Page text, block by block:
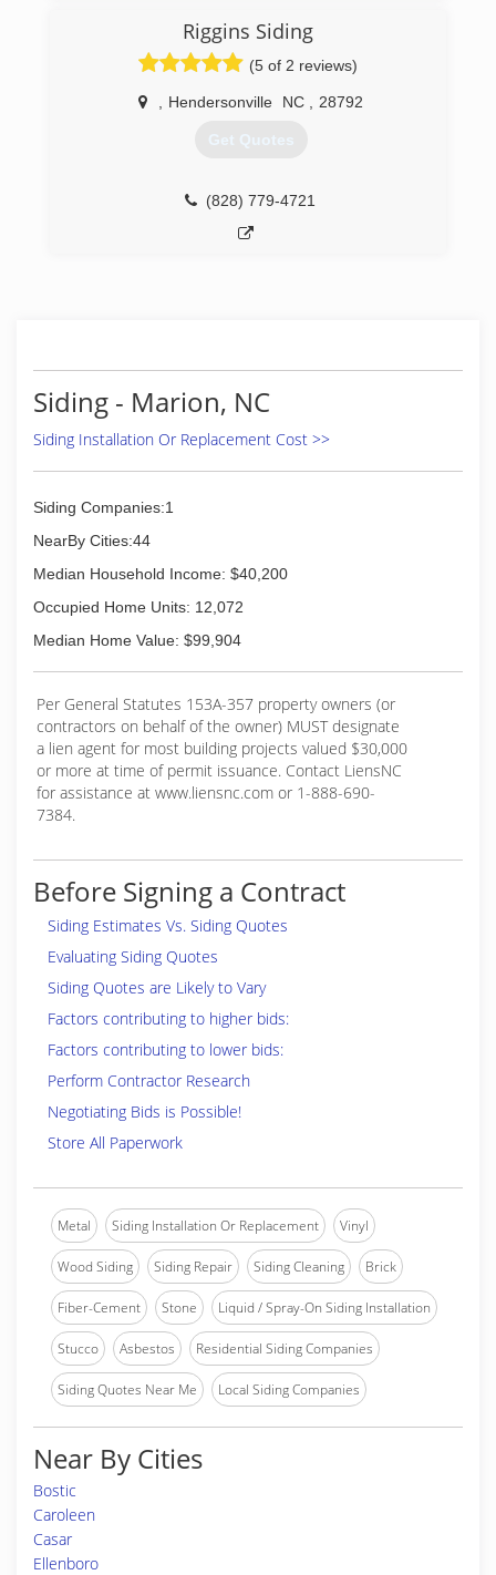
Riggins Siding
(5 of 2 reviews)
Hendersonville NC 28792
Get Quotes
(828) 779-4721
Siding - Marion, NC
Siding Installation Or Replacement Cost >>
Siding Companies:1
NearBy Cities:44
Median Household Income: $40,200
Occupied Home Units: 12,072
Median Home Value: $99,904
Per General Statutes 153A-357 property owners (or
contractors on behalf of the owner) MUST designate
a lien agent for most building projects valued $30,000
or more at time of permit issuance. Contact LiensNC
for assistance at www.liensnc.com or 1-888-690-
7384.
Before Signing a Contract
Siding Estimates Vs. Siding Quotes
Evaluating Siding Quotes
Siding Quotes are Likely to Vary
Factors contributing to higher bids:
Factors contributing to lower bids:
Perform Contractor Research
Negotiating Bids is Possible!
Store All Paperwork
Metal Siding Installation Or Replacement Vinyl
Wood Siding Siding Repair Siding Cleaning Brick
Fiber-Cement Stone Liquid / Spray-On Siding Installation
Stucco Asbestos Residential Siding Companies
Siding Quotes Near Me Local Siding Companies
Near By Cities
Bostic
Caroleen
Casar
Ellenboro